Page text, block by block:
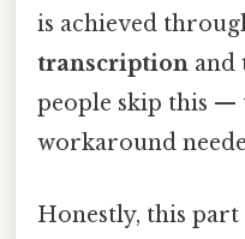
is achieved
transcription and
people skip this —
workaround
Honestly, this